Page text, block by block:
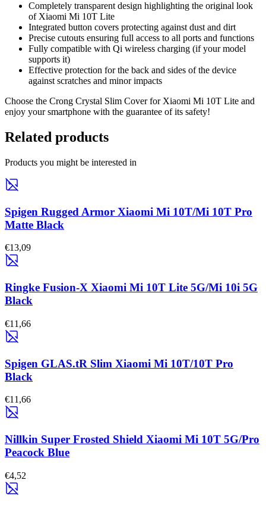
Completely transparent design highlighting the original look
of Xiaomi Mi 10T Lite
Integrated button covers protecting against dust and dirt
Precise cutouts ensuring full access to all ports and functions
Fully compatible with Qi wireless charging (if your model
supports it)
Effective protection for the back and sides of the device
against scratches and minor impacts
Choose the Crong Crystal Slim Cover for Xiaomi Mi 10T Lite and
enjoy your smartphone with the guarantee of its safety!
Related products
Products you might be interested in
Spigen Rugged Armor Xiaomi Mi 10T/Mi 10T Pro
Matte Black
€13,09
Ringke Fusion-X Xiaomi Mi 10T Lite 5G/Mi 10i 5G
Black
€11,66
Spigen GLAS.tR Slim Xiaomi Mi 10T/10T Pro
Black
€11,66
Nillkin Super Frosted Shield Xiaomi Mi 10T 5G/Pro
Peacock Blue
€4,52